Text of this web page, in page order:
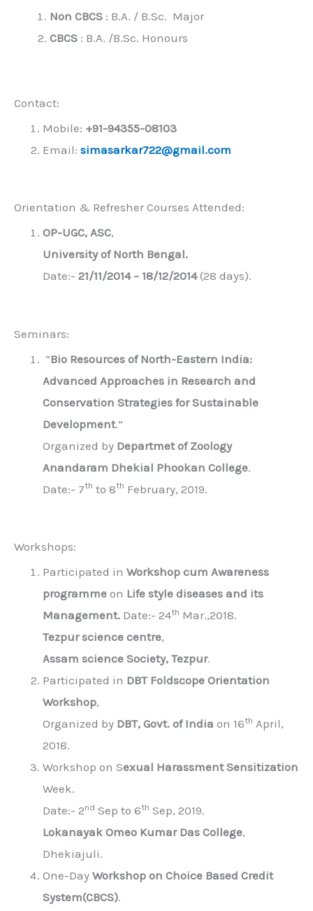
Non CBCS : B.A. / B.Sc. Major
CBCS : B.A. /B.Sc. Honours
Contact:
Mobile: +91-94355-08103
Email: simasarkar722@gmail.com
Orientation & Refresher Courses Attended:
OP-UGC, ASC,
University of North Bengal.
Date:- 21/11/2014 – 18/12/2014(28 days).
Seminars:
“Bio Resources of North-Eastern India:
Advanced Approaches in Research and
Conservation Strategies for Sustainable
Development.”
Organized by Departmet of Zoology
Anandaram Dhekial Phookan College.
Date:- 7th to 8th February, 2019.
Workshops:
Participated in Workshop cum Awareness
programme on Life style diseases and its
Management. Date:- 24th Mar.,2018.
Tezpur science centre,
Assam science Society, Tezpur.
Participated in DBT Foldscope Orientation
Workshop,
Organized by DBT, Govt. of India on 16th April,
2018.
Workshop on Sexual Harassment Sensitization
Week.
Date:- 2nd Sep to 6th Sep, 2019.
Lokanayak Omeo Kumar Das College,
Dhekiajuli.
One-Day Workshop on Choice Based Credit
System(CBCS).